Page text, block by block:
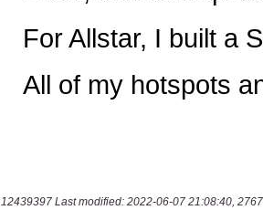
12439397 Last modified: 2022-06-07 21:08:40,